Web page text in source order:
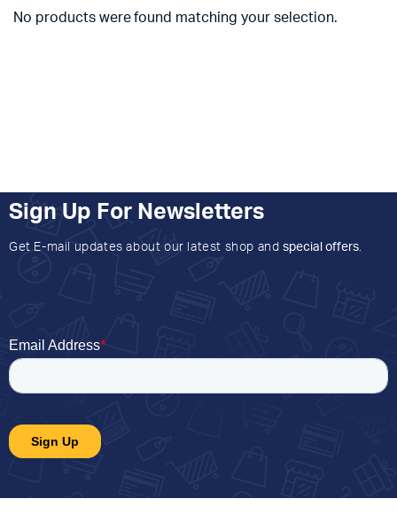
No products were found matching your selection.
Sign Up For Newsletters
Get E-mail updates about our latest shop and special offers.